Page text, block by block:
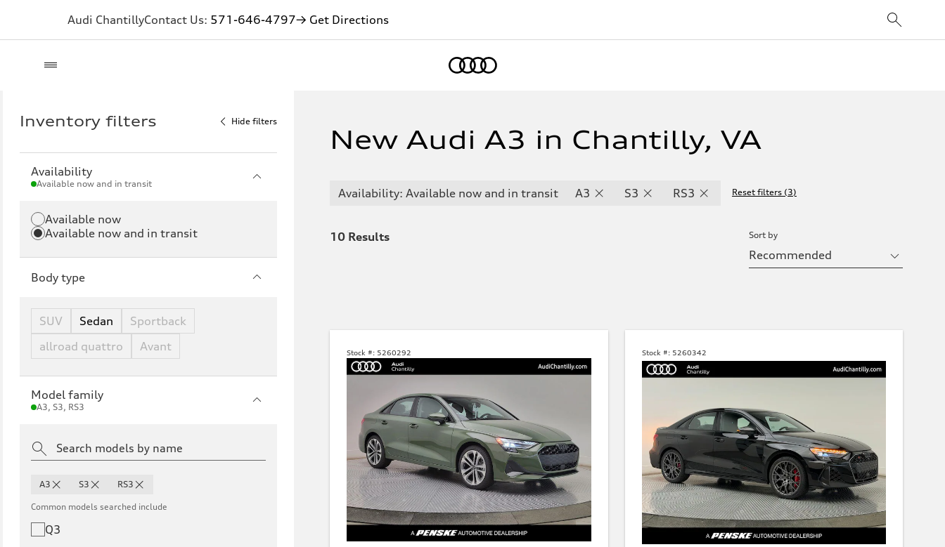
Audi ChantillyContact Us: 571-646-4797→ Get Directions
Inventory filters Hide filters
Availability
Available now and in transit
Available now
Available now and in transit
Body type
SUV Sedan
Sportback
allroad quattro
Avant
Model family
A3, S3, RS3
A3 S3 RS3
Common models searched include
Q3
New Audi A3 in Chantilly, VA
Availability: Available now and in transit A3 S3 RS3 Reset filters (3)
10 Results Sort by
Stock #: 5260292 Stock #: 5260342